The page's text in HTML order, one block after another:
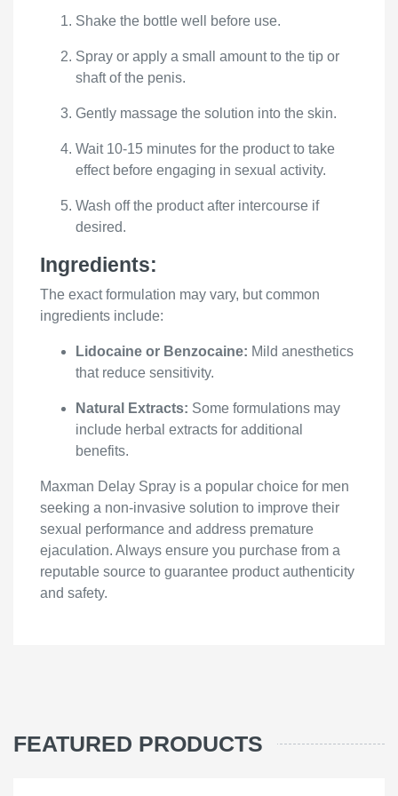
Shake the bottle well before use.
Spray or apply a small amount to the tip or
shaft of the penis.
Gently massage the solution into the skin.
Wait 10-15 minutes for the product to take
effect before engaging in sexual activity.
Wash off the product after intercourse if
desired.
Ingredients:
The exact formulation may vary, but common
ingredients include:
Lidocaine or Benzocaine: Mild anesthetics
that reduce sensitivity.
Natural Extracts: Some formulations may
include herbal extracts for additional
benefits.
Maxman Delay Spray is a popular choice for men
seeking a non-invasive solution to improve their
sexual performance and address premature
ejaculation. Always ensure you purchase from a
reputable source to guarantee product authenticity
and safety.
FEATURED PRODUCTS